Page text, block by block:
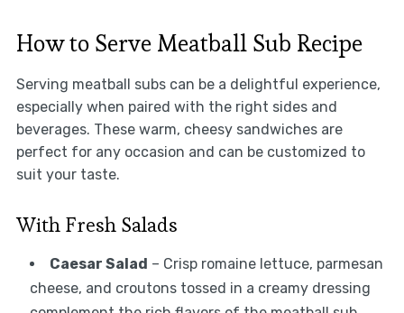
How to Serve Meatball Sub Recipe
Serving meatball subs can be a delightful experience,
especially when paired with the right sides and
beverages. These warm, cheesy sandwiches are
perfect for any occasion and can be customized to
suit your taste.
With Fresh Salads
Caesar Salad – Crisp romaine lettuce, parmesan
cheese, and croutons tossed in a creamy dressing